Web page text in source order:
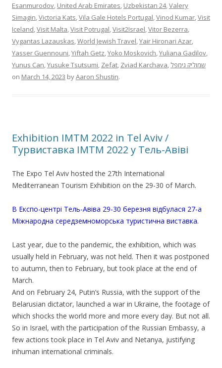
Esanmurodov, United Arab Emirates, Uzbekistan 24,Valery
Simagin,Victoria Kats,Vila Gale Hotels Portugal,Vinod Kumar,Visit
Iceland,Visit Malta,Visit Potrugal,Visit2Israel,Vitor Bezerra,
Vygantas Lazauskas,World Jewish Travel,Yair Hironari Azar,
Yasser Guennouni,Yiftah Getz,Yoko Moskovich,Yuliana Gadilov,
Yunus Can,Yusuke Tsutsumi, Zefat, Zviad Karchava, שמוליק גימפל
on March 14, 2023 byAaron Shustin.
Exhibition IMTM 2022 in Tel Aviv /
Турвиставка IMTM 2022 у Тель-Авіві
The Expo Tel Aviv hosted the 27th International
Mediterranean Tourism Exhibition on the 29-30 of March.
В Експо-центрі Тель-Авіва 29-30 березня відбулася 27-а
Міжнародна середземноморська туристична виставка.
Last year, due to the pandemic, the exhibition, which was
usually held in February, was not held. Then it was postponed
to autumn, then to February, but took place at the end of
March.
And on February 24, Putin’s Russia, with the support of the
Belarusian dictator, launched a war in Ukraine, the footage of
which shocks the world more and more every day. But not all.
So in Israel, with the participation of the Russian Embassy, a
few actions took place in Tel Aviv and Netanya, justifying
inhuman international criminals.